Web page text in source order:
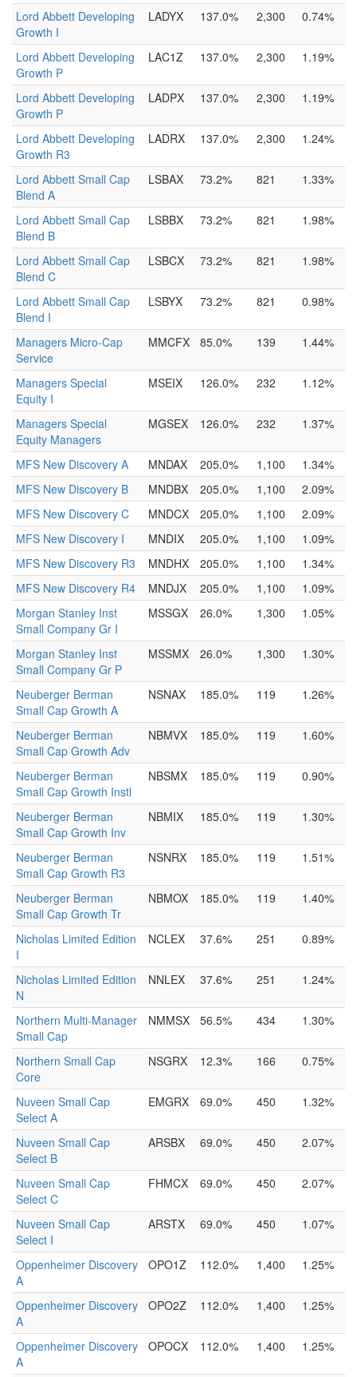
Lord Abbett Developing
Growth I
LADYX 137.0% 2,300 0.74%
Lord Abbett Developing
Growth P
LAC1Z 137.0% 2,300 1.19%
Lord Abbett Developing
Growth P
LADPX 137.0% 2,300 1.19%
Lord Abbett Developing
Growth R3
LADRX 137.0% 2,300 1.24%
Lord Abbett Small Cap
Blend A
LSBAX 73.2% 821 1.33%
Lord Abbett Small Cap
Blend B
LSBBX 73.2% 821 1.98%
Lord Abbett Small Cap
Blend C
LSBCX 73.2% 821 1.98%
Lord Abbett Small Cap
Blend I
LSBYX 73.2% 821 0.98%
Managers Micro-Cap
Service
MMCFX 85.0% 139 1.44%
Managers Special
Equity I
MSEIX 126.0% 232 1.12%
Managers Special
Equity Managers
MGSEX 126.0% 232 1.37%
MFS New Discovery A MNDAX 205.0% 1,100
1.34%
MFS New Discovery B
MNDBX 205.0% 1,100
2.09%
MFS New Discovery C
MNDCX 205.0% 1,100
2.09%
MFS New Discovery I
MNDIX 205.0% 1,100
1.09%
MFS New Discovery R3
MNDHX 205.0% 1,100
1.34%
MFS New Discovery R4
MNDJX 205.0% 1,100
1.09%
Morgan Stanley Inst
Small Company Gr I
MSSGX 26.0% 1,300 1.05%
Morgan Stanley Inst
Small Company Gr P
MSSMX 26.0% 1,300 1.30%
Neuberger Berman
Small Cap Growth A
NSNAX 185.0% 119 1.26%
Neuberger Berman
Small Cap Growth Adv
NBMVX 185.0% 119 1.60%
Neuberger Berman
Small Cap Growth Instl
NBSMX 185.0% 119 0.90%
Neuberger Berman
Small Cap Growth Inv
NBMIX 185.0% 119 1.30%
Neuberger Berman
Small Cap Growth R3
NSNRX 185.0% 119 1.51%
Neuberger Berman
Small Cap Growth Tr
NBMOX 185.0% 119 1.40%
Nicholas Limited Edition
I
NCLEX 37.6% 251 0.89%
Nicholas Limited Edition
N
NNLEX 37.6% 251 1.24%
Northern Multi-Manager
Small Cap
NMMSX 56.5% 434 1.30%
Northern Small Cap
Core
NSGRX 12.3% 166 0.75%
Nuveen Small Cap
Select A
EMGRX 69.0% 450 1.32%
Nuveen Small Cap
Select B
ARSBX 69.0% 450 2.07%
Nuveen Small Cap
Select C
FHMCX 69.0% 450 2.07%
Nuveen Small Cap
Select I
ARSTX 69.0% 450 1.07%
Oppenheimer Discovery
A
OPO1Z 112.0% 1,400 1.25%
Oppenheimer Discovery
A
OPO2Z 112.0% 1,400 1.25%
Oppenheimer Discovery
A
OPOCX 112.0% 1,400 1.25%